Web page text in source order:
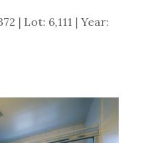
| Lot: 6,111 | Year: